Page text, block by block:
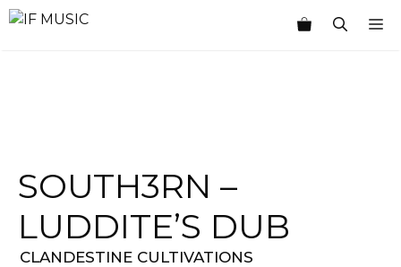
Skip
SOUTH3RN ‎–
LUDDITE’S DUB
CLANDESTINE CULTIVATIONS